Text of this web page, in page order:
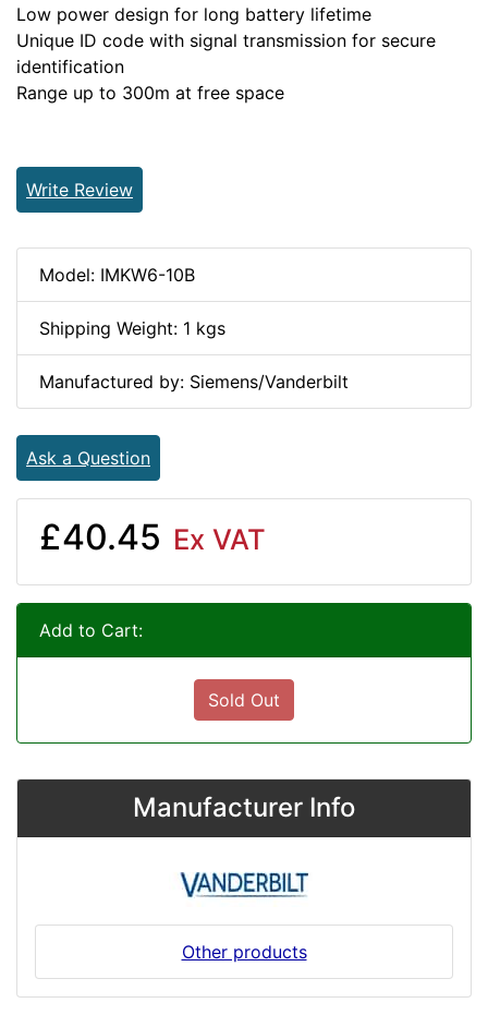
Low power design for long battery lifetime
Unique ID code with signal transmission for secure
identification
Range up to 300m at free space
Write Review
Model: IMKW6-10B
Shipping Weight: 1 kgs
Manufactured by: Siemens/Vanderbilt
Ask a Question
£40.45 Ex VAT
Add to Cart:
Sold Out
Manufacturer Info
Other products